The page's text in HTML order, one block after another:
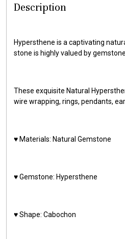
Description
Hypersthene is a captivating
stone is highly valued by
These exquisite Natural
wire wrapping, rings, pendants,
♥️ Materials: Natural Gemstone
♥️ Gemstone: Hypersthene
♥️ Shape: Cabochon